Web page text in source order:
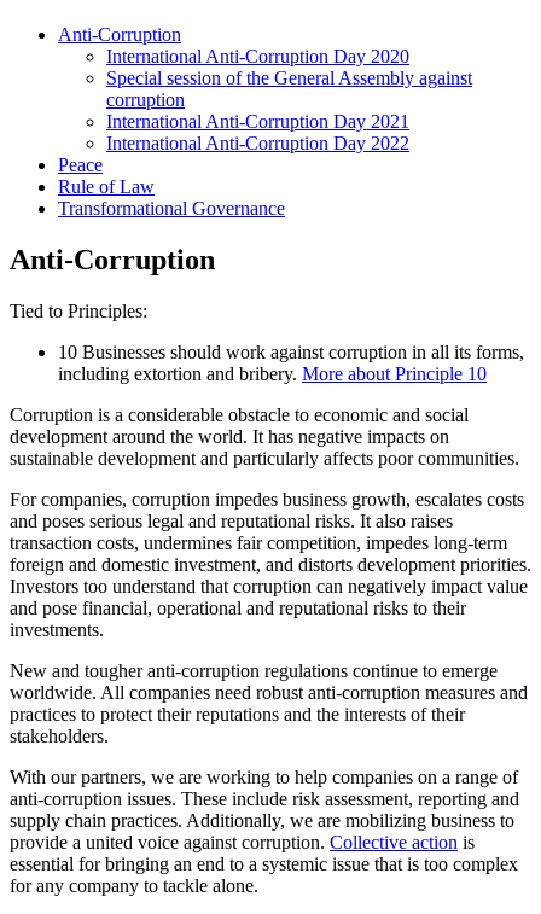
Anti-Corruption
International Anti-Corruption Day 2020
Special session of the General Assembly against
corruption
International Anti-Corruption Day 2021
International Anti-Corruption Day 2022
Peace
Rule of Law
Transformational Governance
Anti-Corruption
Tied to Principles:
10 Businesses should work against corruption in all its forms,
including extortion and bribery. More about Principle 10
Corruption is a considerable obstacle to economic and social
development around the world. It has negative impacts on
sustainable development and particularly affects poor communities.
For companies, corruption impedes business growth, escalates costs
and poses serious legal and reputational risks. It also raises
transaction costs, undermines fair competition, impedes long-term
foreign and domestic investment, and distorts development priorities.
Investors too understand that corruption can negatively impact value
and pose financial, operational and reputational risks to their
investments.
New and tougher anti-corruption regulations continue to emerge
worldwide. All companies need robust anti-corruption measures and
practices to protect their reputations and the interests of their
stakeholders.
With our partners, we are working to help companies on a range of
anti-corruption issues. These include risk assessment, reporting and
supply chain practices. Additionally, we are mobilizing business to
provide a united voice against corruption. Collective action is
essential for bringing an end to a systemic issue that is too complex
for any company to tackle alone.